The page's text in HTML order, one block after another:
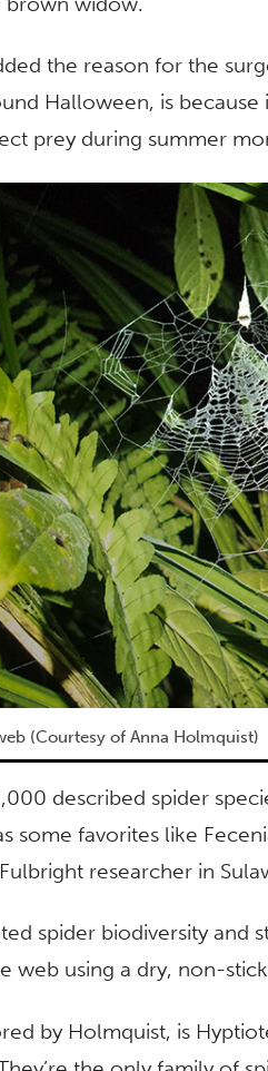
the reason for the
Halloween, is because
prey during summer
(Courtesy of Anna Holmquist)
described spider
some favorites like
researcher in
spider biodiversity
web using a dry, non-
by Holmquist, is